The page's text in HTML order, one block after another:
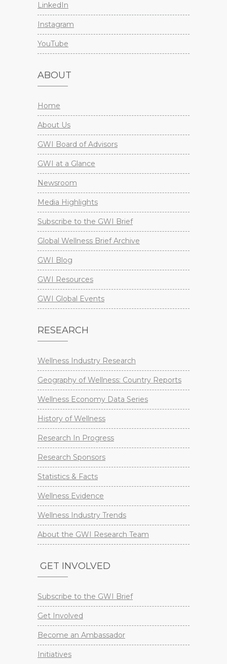
LinkedIn
Instagram
YouTube
ABOUT
Home
About Us
GWI Board of Advisors
GWI at a Glance
Newsroom
Media Highlights
Subscribe to the GWI Brief
Global Wellness Brief Archive
GWI Blog
GWI Resources
GWI Global Events
RESEARCH
Wellness Industry Research
Geography of Wellness: Country Reports
Wellness Economy Data Series
History of Wellness
Research In Progress
Research Sponsors
Statistics & Facts
Wellness Evidence
Wellness Industry Trends
About the GWI Research Team
GET INVOLVED
Subscribe to the GWI Brief
Get Involved
Become an Ambassador
Initiatives